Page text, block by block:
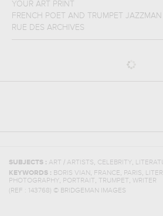
YOUR ART PRINT
FRENCH POET AND TRUMPET JAZZMAN
RUE DES ARCHIVES
SUBJECTS : ART / ARTISTS, CELEBRITY,
KEYWORDS : BORIS VIAN , FRANCE, PARIS,
PHOTOGRAPHY, PORTRAIT, TRUMPET, WRITER
(REF :
143768) © BRIDGEMAN IMAGES